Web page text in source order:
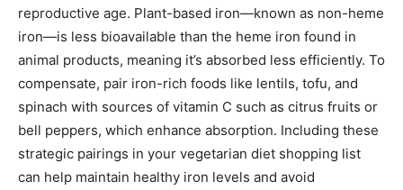
reproductive age. Plant-based iron—known as non-heme
iron—is less bioavailable than the heme iron found in
animal products, meaning it’s absorbed less efficiently. To
compensate, pair iron-rich foods like lentils, tofu, and
spinach with sources of vitamin C such as citrus fruits or
bell peppers, which enhance absorption. Including these
strategic pairings in your vegetarian diet shopping list
can help maintain healthy iron levels and avoid